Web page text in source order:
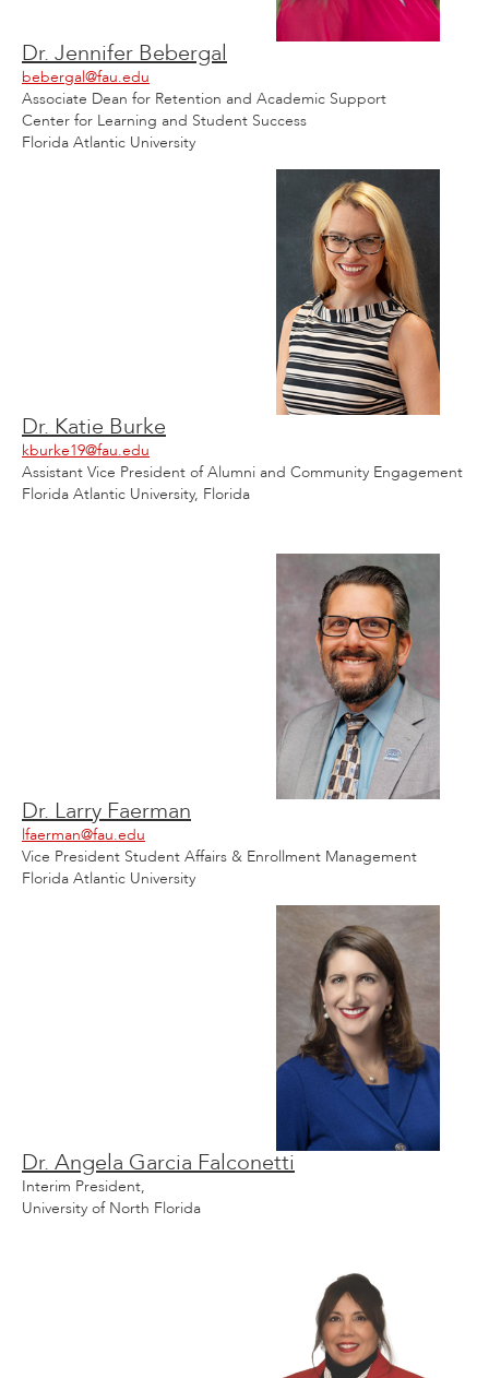
Dr. Jennifer Bebergal
bebergal@fau.edu
Associate Dean for Retention and Academic Support
Center for Learning and Student Success
Florida Atlantic University
Dr. Katie Burke
kburke19@fau.edu
Assistant Vice President of Alumni and Community Engagement
Florida Atlantic University, Florida
Dr. Larry Faerman
lfaerman@fau.edu
Vice President Student Affairs & Enrollment Management
Florida Atlantic University
Dr. Angela Garcia Falconetti
Interim President,
University of North Florida